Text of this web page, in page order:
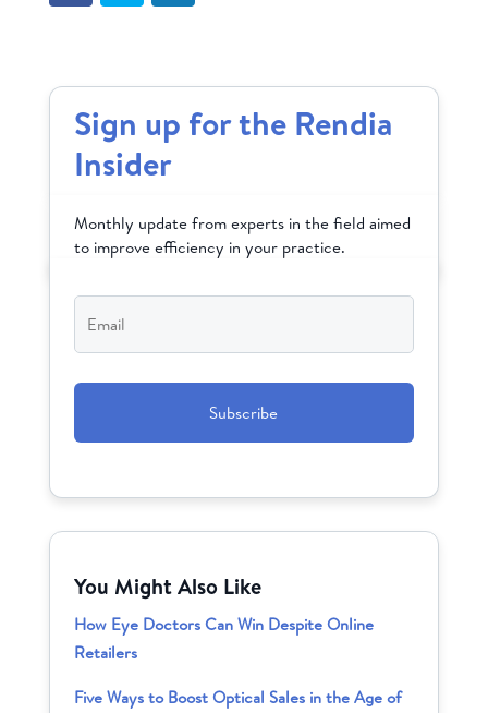
Sign up for the Rendia
Insider
Monthly update from experts in the field aimed
to improve efficiency in your practice.
Email*
You Might Also Like
How Eye Doctors Can Win Despite Online
Retailers
Five Ways to Boost Optical Sales in the Age of